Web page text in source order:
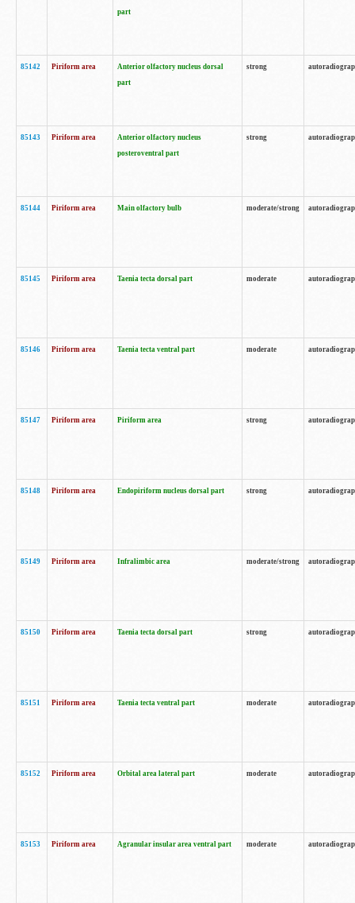
part
85142 Piriform area
Anterior olfactory nucleus dorsal
part
strong
85143 Piriform area
Anterior olfactory nucleus
posteroventral part
strong
85144 Piriform area Main olfactory bulb moderate/strong
85145 Piriform area Taenia tecta dorsal part moderate
85146 Piriform area Taenia tecta ventral part moderate
85147 Piriform area Piriform area strong
85148 Piriform area Endopiriform nucleus dorsal part strong
85149 Piriform area Infralimbic area moderate/strong
85150 Piriform area Taenia tecta dorsal part strong
85151 Piriform area Taenia tecta ventral part moderate
85152 Piriform area Orbital area lateral part moderate
85153 Piriform area Agranular insular area ventral part moderate